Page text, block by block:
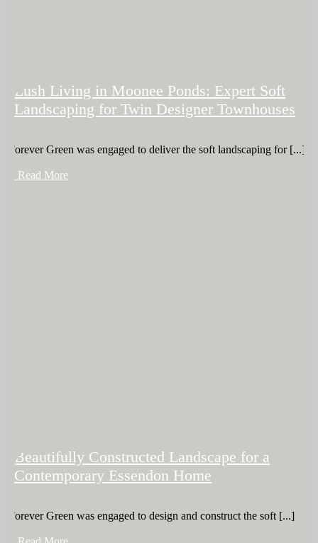
Lush Living in Moonee Ponds: Expert Soft
Landscaping for Twin Designer Townhouses
Forever Green was engaged to deliver the soft landscaping for [...]
+ Read More
Beautifully Constructed Landscape for a
Contemporary Essendon Home
Forever Green was engaged to design and construct the soft [...]